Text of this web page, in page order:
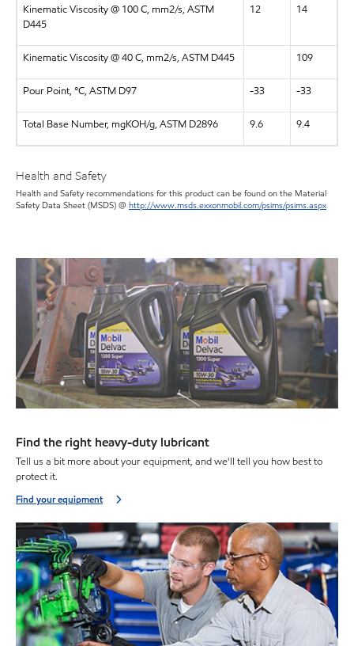
Kinematic Viscosity @ 100 C, mm2/s, ASTM
D445
12 14
Kinematic Viscosity @ 40 C, mm2/s, ASTM D445 109
Pour Point, °C, ASTM D97 -33 -33
Total Base Number, mgKOH/g, ASTM D2896 9.6 9.4
Health and Safety
Health and Safety recommendations for this product can be found on the Material
Safety Data Sheet (MSDS) @ http://www.msds.exxonmobil.com/psims/psims.aspx
Find the right heavy-duty lubricant
Tell us a bit more about your equipment, and we'll tell you how best to
protect it.
Find your equipment